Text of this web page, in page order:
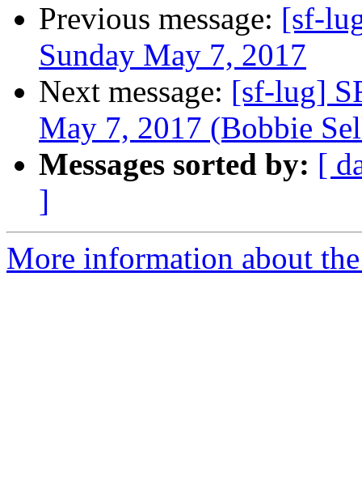
Previous message: [sf-
Sunday May 7, 2017
Next message: [sf-lug]
May 7, 2017 (Bobbie
Messages sorted by: [
]
More information about